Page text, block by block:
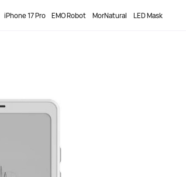
iPhone 17 Pro EMO Robot MorNatural LED Mask